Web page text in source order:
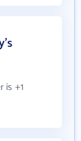
is +1